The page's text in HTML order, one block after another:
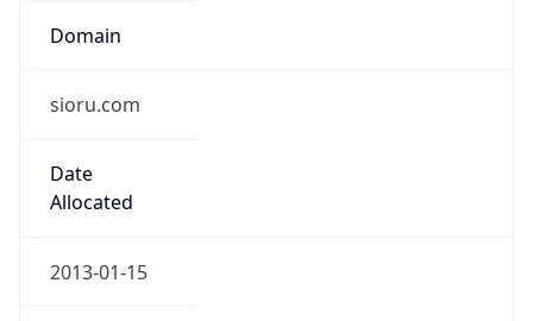
Domain
sioru.com
Date
Allocated
2013-01-15